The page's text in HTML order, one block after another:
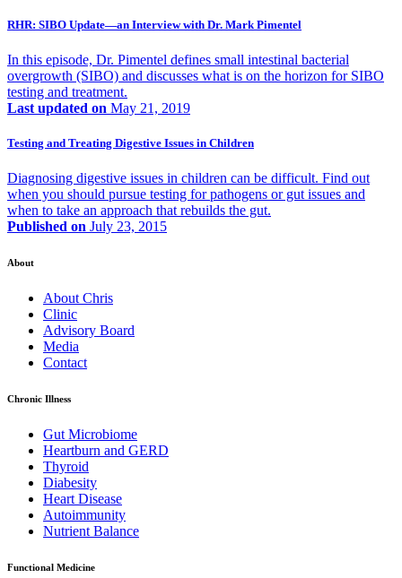
RHR: SIBO Update—an Interview with Dr. Mark Pimentel
In this episode, Dr. Pimentel defines small intestinal bacterial
overgrowth (SIBO) and discusses what is on the horizon for SIBO
testing and treatment.
Last updated on May 21, 2019
Testing and Treating Digestive Issues in Children
Diagnosing digestive issues in children can be difficult. Find out
when you should pursue testing for pathogens or gut issues and
when to take an approach that rebuilds the gut.
Published on July 23, 2015
About
About Chris
Clinic
Advisory Board
Media
Contact
Chronic Illness
Gut Microbiome
Heartburn and GERD
Thyroid
Diabesity
Heart Disease
Autoimmunity
Nutrient Balance
Functional Medicine